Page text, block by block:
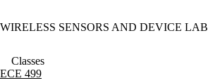
WIRELESS SENSORS AND DEVICE LAB
Classes
ECE 499